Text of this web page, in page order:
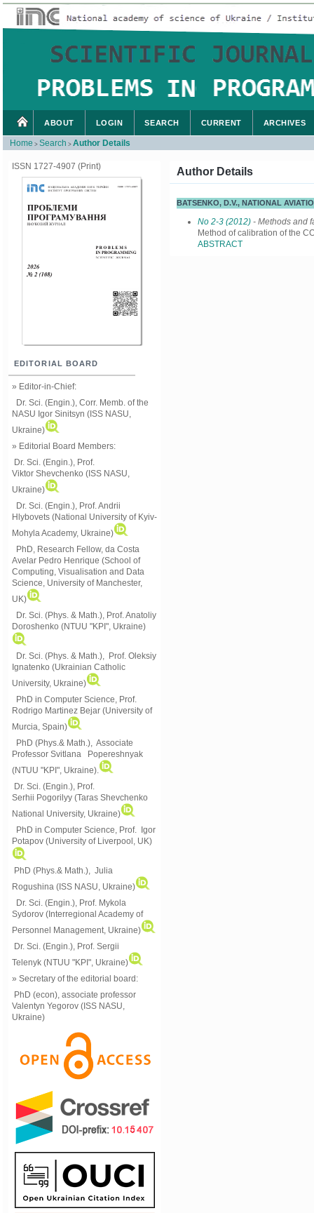
ISSN 1727-4907 (Print)
EDITORIAL BOARD
» Editor-in-Chief:
Dr. Sci. (Engin.), Corr. Memb. of the
NASU Igor Sinitsyn (ISS NASU,
Ukraine)
» Editorial Board Members:
Dr. Sci. (Engin.) , Prof.
Viktor Shevchenko (ISS NASU,
Ukraine)
Dr. Sci. (Engin.), Prof. Andrii
Hlybovets (National University of Kyiv-
Mohyla Academy, Ukraine)
PhD, Research Fellow, da Costa
Avelar Pedro Henrique (School of
Computing, Visualisation and Data
Science, University of Manchester,
UK)
Dr. Sci. (Phys. & Math.), Prof. Anatoliy
Doroshenko (NTUU "KPI", Ukraine)
Dr. Sci. (Phys. & Math.), Prof. Oleksiy
Ignatenko (Ukrainian Catholic
University, Ukraine)
PhD in Computer Science, Prof.
Rodrigo Martinez Bejar (University of
Murcia, Spain)
PhD (Phys.& Math.), Associate
Professor Svitlana Popereshnyak
(NTUU "KPI", Ukraine)
Dr. Sci. (Engin.), Prof.
Serhii Pogorilyy (Taras Shevchenko
National University, Ukraine)
PhD in Computer Science, Prof. Igor
Potapov (University of Liverpool, UK)
PhD (Phys.& Math.), Julia
Rogushina (ISS NASU, Ukraine)
Dr. Sci. (Engin.), Prof. Mykola
Sydorov (Interregional Academy of
Personnel Management, Ukraine)
Dr. Sci. (Engin.), Prof. Sergii
Telenyk (NTUU "KPI", Ukraine)
» Secretary of the editorial board:
PhD (econ), associate professor
Valentyn Yegorov (ISS NASU,
Ukraine)
ABOUT LOGIN SEARCH CURRENT ARCHIVES
Home > Search > Author Details
Author Details
BATSENKO, D.V., NATIONAL
No 2-3 (2012) - Methods and
Method of calibration of the
ABSTRACT